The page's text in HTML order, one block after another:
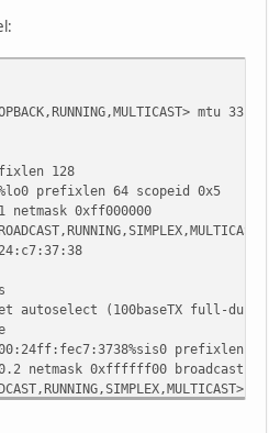
mtu 33196
mtu 33196
128
64 scopeid 0x5
0xff000000
(100baseTX full-
prefixlen 64
0xffffff00 broadcast